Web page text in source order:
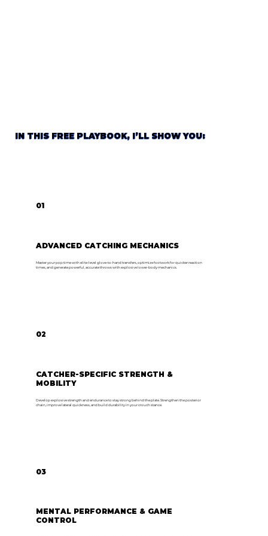
01
ADVANCED CATCHING MECHANICS
Master your pop time with elite-level glove-to-hand transfers, optimize footwork for quicker reaction
times, and generate powerful, accurate throws with explosive lower-body mechanics.
02
CATCHER-SPECIFIC STRENGTH &
MOBILITY
Develop explosive strength and endurance to stay strong behind the plate. Strengthen the posterior
chain, improve lateral quickness, and build durability in your crouch stance.
03
MENTAL PERFORMANCE & GAME
CONTROL
IN THIS FREE PLAYBOOK, I’LL SHOW YOU: